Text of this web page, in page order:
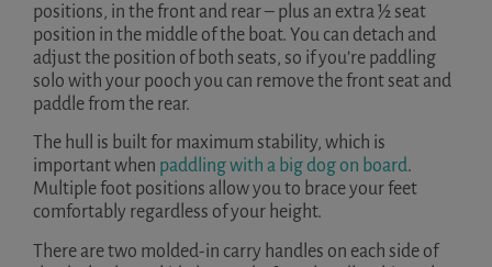
positions, in the front and rear – plus an extra ½ seat
position in the middle of the boat. You can detach and
adjust the position of both seats, so if you’re paddling
solo with your pooch you can remove the front seat and
paddle from the rear.
The hull is built for maximum stability, which is
important when paddling with a big dog on board.
Multiple foot positions allow you to brace your feet
comfortably regardless of your height.
There are two molded-in carry handles on each side of